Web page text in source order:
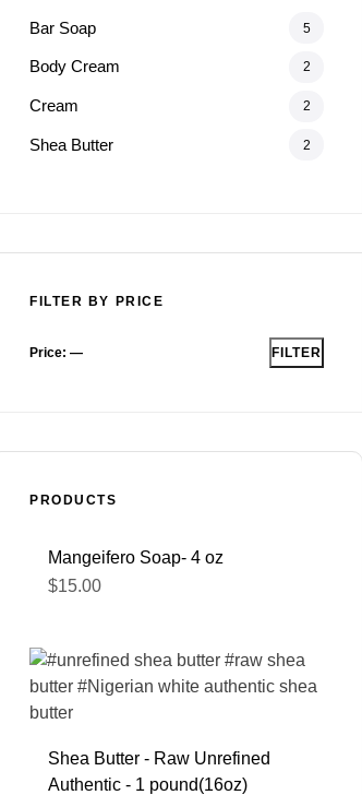
Bar Soap 5
Body Cream 2
Cream 2
Shea Butter 2
FILTER BY PRICE
FILTER
Price: —
PRODUCTS
Mangeifero Soap- 4 oz
$15.00
Shea Butter - Raw Unrefined
Authentic - 1 pound(16oz)